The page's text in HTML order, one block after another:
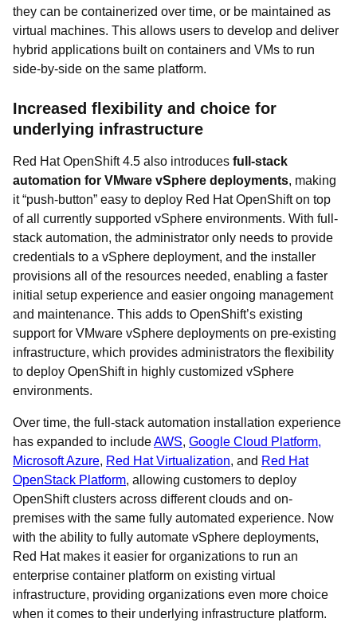
they can be containerized over time, or be maintained as
virtual machines. This allows users to develop and deliver
hybrid applications built on containers and VMs to run
side-by-side on the same platform.
Increased flexibility and choice for
underlying infrastructure
Red Hat OpenShift 4.5 also introduces full-stack
automation for VMware vSphere deployments, making
it “push-button” easy to deploy Red Hat OpenShift on top
of all currently supported vSphere environments. With full-
stack automation, the administrator only needs to provide
credentials to a vSphere deployment, and the installer
provisions all of the resources needed, enabling a faster
initial setup experience and easier ongoing management
and maintenance. This adds to OpenShift’s existing
support for VMware vSphere deployments on pre-existing
infrastructure, which provides administrators the flexibility
to deploy OpenShift in highly customized vSphere
environments.
Over time, the full-stack automation installation experience
has expanded to includeAWS, Google Cloud Platform,
Microsoft Azure, Red Hat Virtualization, and Red Hat
OpenStack Platform, allowing customers to deploy
OpenShift clusters across different clouds and on-
premises with the same fully automated experience. Now
with the ability to fully automate vSphere deployments,
Red Hat makes it easier for organizations to run an
enterprise container platform on existing virtual
infrastructure, providing organizations even more choice
when it comes to their underlying infrastructure platform.